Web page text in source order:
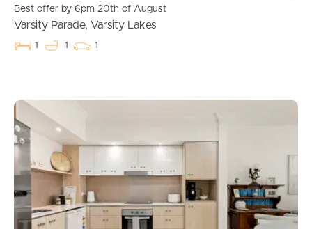
Best offer by 6pm 20th of August
Varsity Parade, Varsity Lakes
1 1 1